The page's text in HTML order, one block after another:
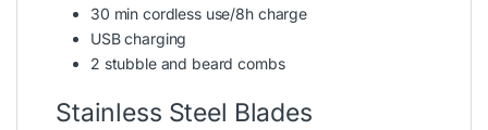
30 min cordless use/8h charge
USB charging
2 stubble and beard combs
Stainless Steel Blades